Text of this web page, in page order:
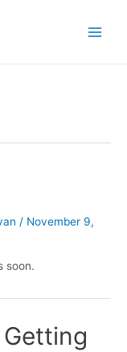
/ November 9,
soon.